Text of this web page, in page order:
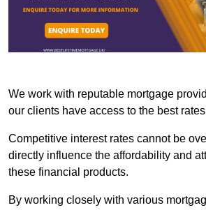
We work with reputable mortgage
our clients have access to the best
Competitive interest rates cannot be
directly influence the affordability and
these financial products.
By working closely with various